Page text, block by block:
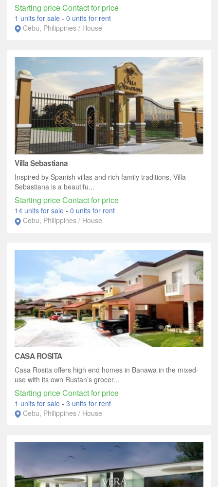
Starting price Contact for price
1 units for sale - 0 units for rent
Cebu, Philippines / House
Villa Sebastiana
Inspired by Spanish villas and rich family traditions, Villa
Sebastiana is a beautifu...
Starting price Contact for price
14 units for sale - 0 units for rent
Cebu, Philippines / House
CASA ROSITA
Casa Rosita offers high end homes in Banawa in the mixed-
use with its own Rustan’s grocer...
Starting price Contact for price
1 units for sale - 3 units for rent
Cebu, Philippines / House